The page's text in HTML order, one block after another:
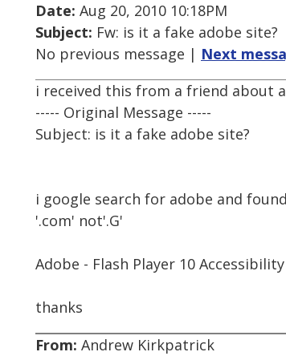
Date: Aug 20, 2010 10:18PM
Subject: Fw: is it a fake adobe site?
No previous message | Next
i received this from a friend about
----- Original Message -----
Subject: is it a fake adobe site?
i google search for adobe and
'.com' not'.G'
Adobe - Flash Player 10
thanks
From: Andrew Kirkpatrick